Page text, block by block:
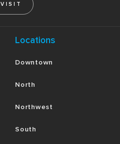
VISIT
Locations
Downtown
North
Northwest
South